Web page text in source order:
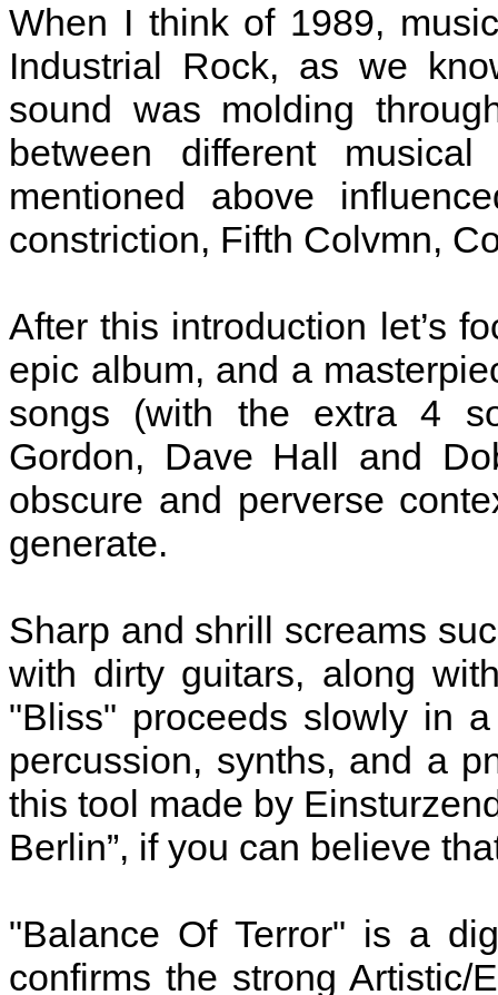
When I think of 1989,
Industrial Rock, as we
sound was molding
between different
mentioned above
constriction, Fifth Colvmn,
After this introduction let’s
epic album, and a
songs (with the extra 4
Gordon, Dave Hall and
obscure and perverse
generate.
Sharp and shrill screams
with dirty guitars, along
"Bliss" proceeds slowly in
percussion, synths, and a
this tool made by
Berlin”, if you can believe
"Balance Of Terror" is a
confirms the strong Artistic/